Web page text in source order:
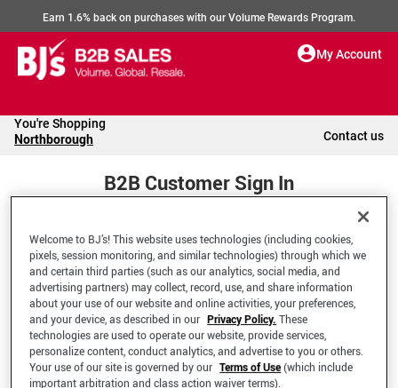
Earn 1.6% back on purchases with our Volume Rewards Program.
My Account
You're Shopping
Northborough Contact us
B2B Customer Sign In
Welcome to your BJ's B2B Account
*Email Address
Welcome to BJ’s! This website uses technologies (including cookies,
pixels, session monitoring, and similar technologies) through which we
and certain third parties (such as our analytics, social media, and
advertising partners) may collect, record, use, and share information
about your use of our website and online activities, your preferences,
and your device, as described in our Privacy Policy. These
technologies are used to operate our website, provide services,
personalize content, conduct analytics, and advertise to you or others.
Your use of our site is governed by our Terms of Use(which include
important arbitration and class action waiver terms).